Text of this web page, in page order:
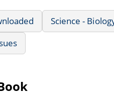
Science -